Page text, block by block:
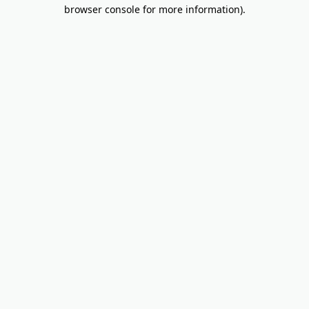
browser console for more information).